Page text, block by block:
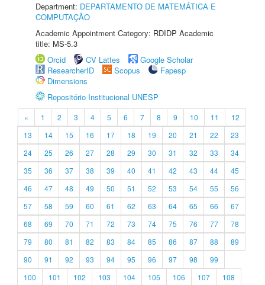
Department: DEPARTAMENTO DE MATEMÁTICA E
COMPUTAÇÃO
Academic Appointment Category: RDIDP Academic
title: MS-5.3
Orcid
CV Lattes
Google Scholar
ResearcherID
Scopus
Fapesp
Dimensions
Repositório Institucional UNESP
« 1 2 3 4 5 6 7 8 9 10 11
12
13
14 15 16 17 18 19 20 21 22
23
24
25 26 27 28 29 30 31 32 33
34
35
36 37 38 39 40 41 42 43 44
45
46
47 48 49 50 51 52 53 54 55
56
57
58 59 60 61 62 63 64 65 66
67
68
69 70 71 72 73 74 75 76 77
78
79
80 81 82 83 84 85 86 87 88
89
90
91 92 93 94 95 96 97 98
99
100
101 102 103 104 105 106 107
108